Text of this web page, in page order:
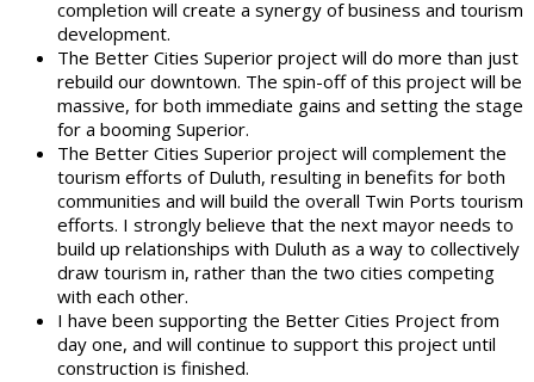
completion will create a synergy of business and tourism
development.
The Better Cities Superior project will do more than just
rebuild our downtown. The spin-off of this project will be
massive, for both immediate gains and setting the stage
for a booming Superior.
The Better Cities Superior project will complement the
tourism efforts of Duluth, resulting in benefits for both
communities and will build the overall Twin Ports tourism
efforts. I strongly believe that the next mayor needs to
build up relationships with Duluth as a way to collectively
draw tourism in, rather than the two cities competing
with each other.
I have been supporting the Better Cities Project from
day one, and will continue to support this project until
construction is finished.